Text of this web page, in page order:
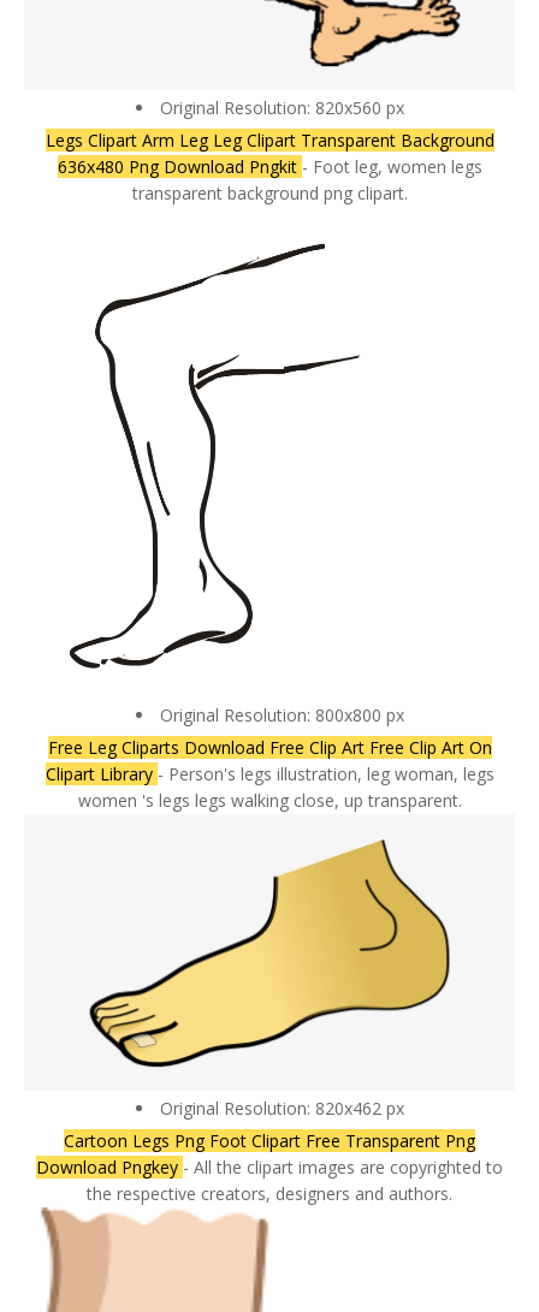
Original Resolution: 820x560 px
Legs Clipart Arm Leg Leg Clipart Transparent Background
636x480 Png Download Pngkit - Foot leg, women legs
transparent background png clipart.
Original Resolution: 800x800 px
Free Leg Cliparts Download Free Clip Art Free Clip Art On
Clipart Library - Person's legs illustration, leg woman, legs
women 's legs legs walking close, up transparent.
Original Resolution: 820x462 px
Cartoon Legs Png Foot Clipart Free Transparent Png
Download Pngkey - All the clipart images are copyrighted to
the respective creators, designers and authors.